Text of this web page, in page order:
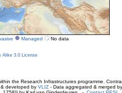
Managed No data
Alike 3.0 License
the Research Infrastructures programme.
developed by VLIZ - Data aggregated & merged by